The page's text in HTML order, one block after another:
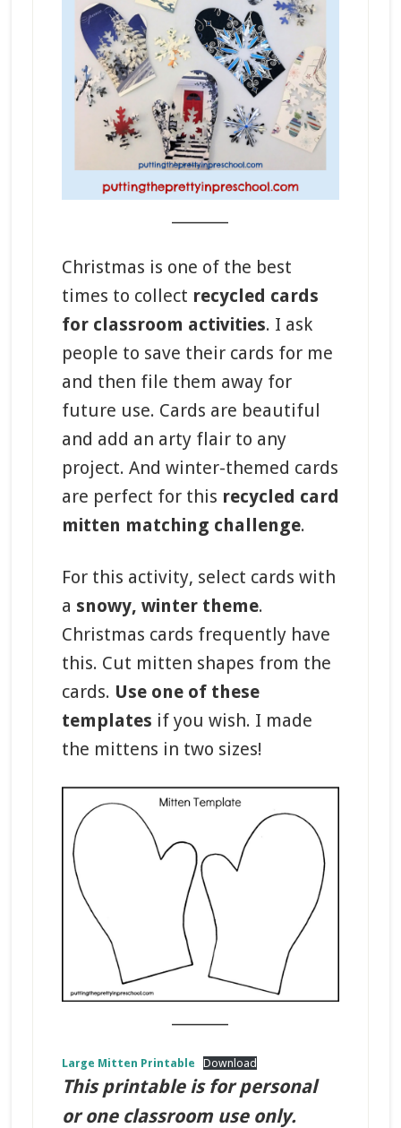
Christmas is one of the best
times to collect recycled cards
for classroom activities. I ask
people to save their cards for me
and then file them away for
future use. Cards are beautiful
and add an arty flair to any
project. And winter-themed cards
are perfect for this recycled card
mitten matching challenge.
For this activity, select cards with
a snowy, winter theme.
Christmas cards frequently have
this. Cut mitten shapes from the
cards. Use one of these
templates if you wish. I made
the mittens in two sizes!
Large Mitten Printable Download
This printable is for personal
or one classroom use only.